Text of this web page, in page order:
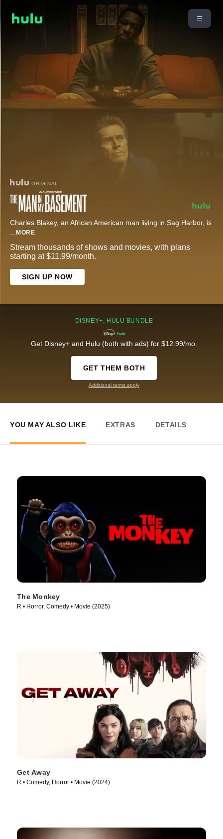
ORIGINAL
Charles Blakey, an African American man living in Sag Harbor, is
... MORE
Stream thousands of shows and movies, with plans
starting at $11.99/month.
SIGN UP NOW
DISNEY+, HULU BUNDLE
Get Disney+ and Hulu (both with ads) for $12.99/mo.
GET THEM BOTH
Additional terms apply
YOU MAY ALSO LIKE EXTRAS DETAILS
The Monkey
R • Horror, Comedy • Movie (2025)
Get Away
R • Comedy, Horror • Movie (2024)